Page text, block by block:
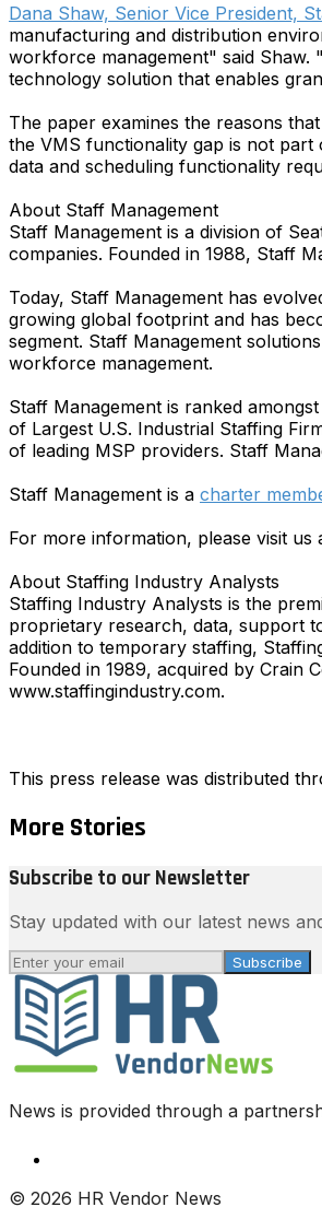
Dana Shaw, Senior Vice President,
manufacturing and distribution
workforce management" said Shaw.
technology solution that enables
The paper examines the reasons
the VMS functionality gap is not
data and scheduling functionality
About Staff Management
Staff Management is a division of
companies. Founded in 1988, Staff
Today, Staff Management has
growing global footprint and has
segment. Staff Management
workforce management.
Staff Management is ranked
of Largest U.S. Industrial Staffing
of leading MSP providers. Staff
Staff Management is a charter
For more information, please visit
About Staffing Industry Analysts
Staffing Industry Analysts is the
proprietary research, data, support
addition to temporary staffing,
Founded in 1989, acquired by Crain
www.staffingindustry.com.
This press release was distributed
More Stories
Subscribe to our Newsletter
Stay updated with our latest news
Subscribe
News is provided through a
© 2026 HR Vendor News